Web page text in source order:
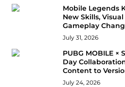
Mobile Legends
New Skills,
Gameplay
July 31, 2026
PUBG MOBILE ×
Day
Content to
July 24, 2026